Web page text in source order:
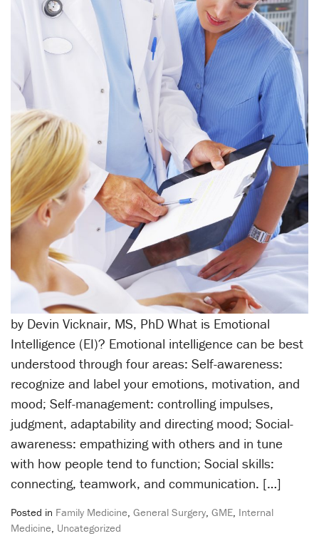
by Devin Vicknair, MS, PhD What is Emotional
Intelligence (EI)? Emotional intelligence can be best
understood through four areas: Self-awareness:
recognize and label your emotions, motivation, and
mood; Self-management: controlling impulses,
judgment, adaptability and directing mood; Social-
awareness: empathizing with others and in tune
with how people tend to function; Social skills:
connecting, teamwork, and communication. […]
Posted in Family Medicine, General Surgery, GME, Internal
Medicine, Uncategorized